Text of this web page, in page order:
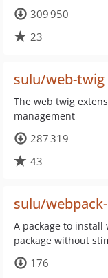
309 950
23
sulu/web-twig
The web twig
management
287 319
43
sulu/
A package to install
package without
176